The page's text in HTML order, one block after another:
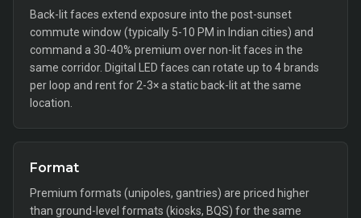
Back-lit faces extend exposure into the post-sunset
commute window (typically 5-10 PM in Indian cities) and
command a 30-40% premium over non-lit faces in the
same corridor. Digital LED faces can rotate up to 4 brands
per loop and rent for 2-3× a static back-lit at the same
location.
Format
Premium formats (unipoles, gantries) are priced higher
than ground-level formats (kiosks, BQS) for the same